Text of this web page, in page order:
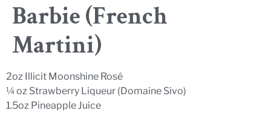
Barbie (French
Martini)
2oz Illicit Moonshine Rosé
¼ oz Strawberry Liqueur (Domaine Sivo)
1.5oz Pineapple Juice